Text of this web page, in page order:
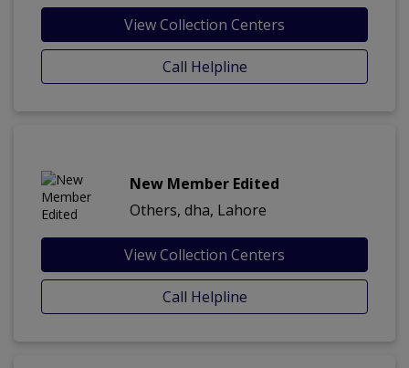
View Collection Centers
Call Helpline
New Member Edited
Others, dha, Lahore
View Collection Centers
Call Helpline